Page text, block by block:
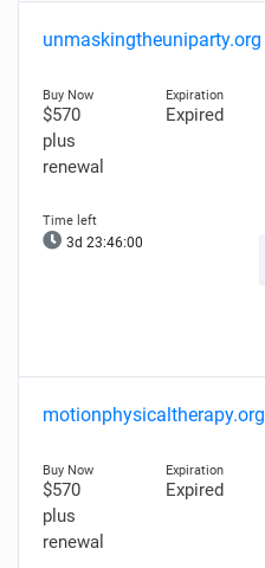
unmaskingtheuniparty.org
$570
plus
renewal
Expired
3d 23:45:59
motionphysicaltherapy.org
$570
plus
renewal
Expired